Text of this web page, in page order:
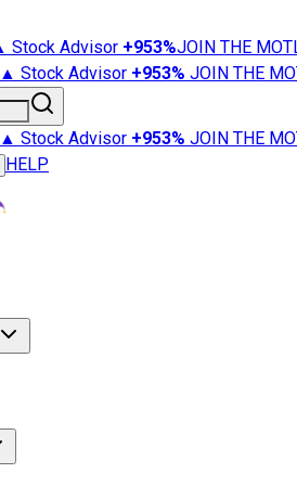
Stock Advisor +953%JOIN THE
▲ Stock Advisor +953% JOIN THE
▲ Stock Advisor +953% JOIN THE
HELP
Market News
101